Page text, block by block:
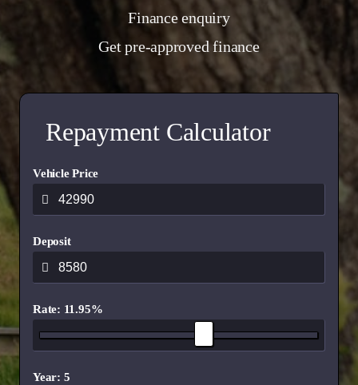
Finance enquiry
Get pre-approved finance
Repayment Calculator
Vehicle Price
Deposit
Rate: 11.95%
Year: 5